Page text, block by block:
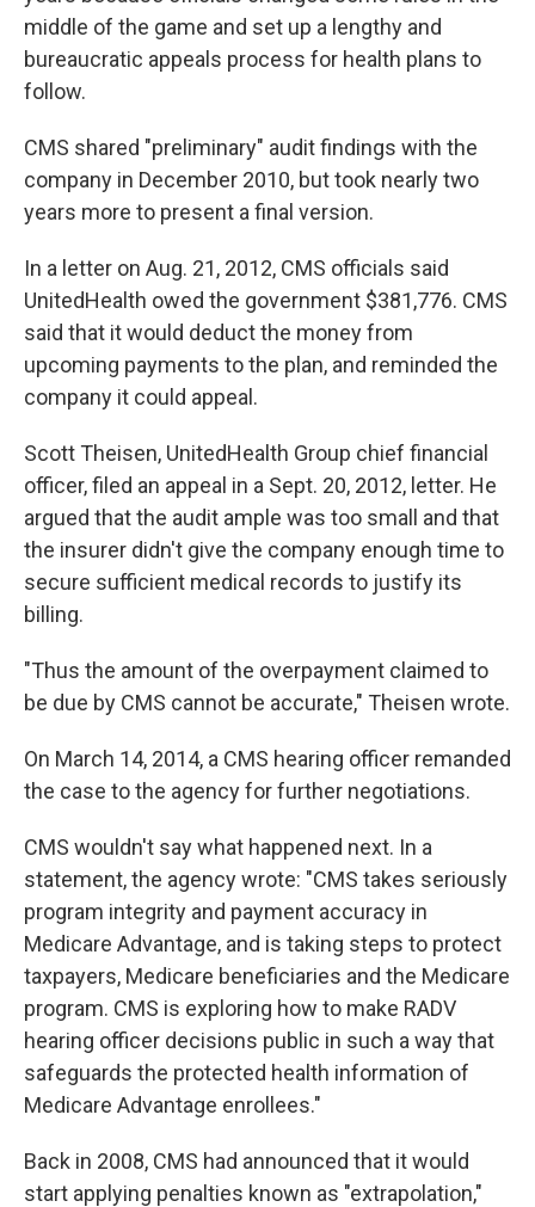
middle of the game and set up a lengthy and
bureaucratic appeals process for health plans to
follow.
CMS shared "preliminary" audit findings with the
company in December 2010, but took nearly two
years more to present a final version.
In a letter on Aug. 21, 2012, CMS officials said
UnitedHealth owed the government $381,776. CMS
said that it would deduct the money from
upcoming payments to the plan, and reminded the
company it could appeal.
Scott Theisen, UnitedHealth Group chief financial
officer, filed an appeal in a Sept. 20, 2012, letter. He
argued that the audit ample was too small and that
the insurer didn't give the company enough time to
secure sufficient medical records to justify its
billing.
"Thus the amount of the overpayment claimed to
be due by CMS cannot be accurate," Theisen wrote.
On March 14, 2014, a CMS hearing officer remanded
the case to the agency for further negotiations.
CMS wouldn't say what happened next. In a
statement, the agency wrote: "CMS takes seriously
program integrity and payment accuracy in
Medicare Advantage, and is taking steps to protect
taxpayers, Medicare beneficiaries and the Medicare
program. CMS is exploring how to make RADV
hearing officer decisions public in such a way that
safeguards the protected health information of
Medicare Advantage enrollees."
Back in 2008, CMS had announced that it would
start applying penalties known as "extrapolation,"